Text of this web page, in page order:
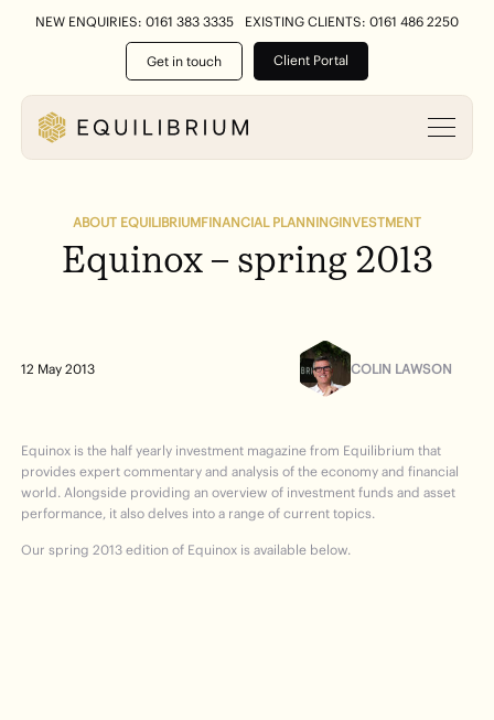
NEW ENQUIRIES: 0161 383 3335 EXISTING CLIENTS: 0161 486 2250
Get in touch Client Portal
ABOUT EQUILIBRIUMFINANCIAL PLANNINGINVESTMENT
Equinox – spring 2013
12 May 2013 COLIN LAWSON
Equinox is the half yearly investment magazine from Equilibrium that
provides expert commentary and analysis of the economy and financial
world. Alongside providing an overview of investment funds and asset
performance, it also delves into a range of current topics.
Our spring 2013 edition of Equinox is available below.